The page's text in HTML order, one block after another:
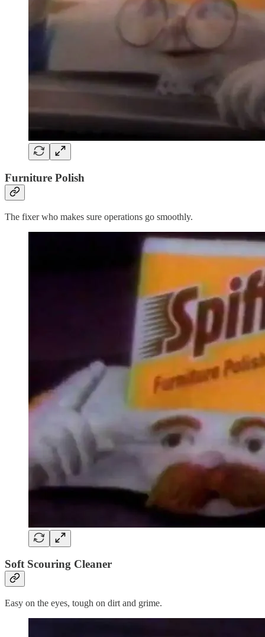
Furniture Polish
The fixer who makes sure operations go smoothly.
Soft Scouring Cleaner
Easy on the eyes, tough on dirt and grime.